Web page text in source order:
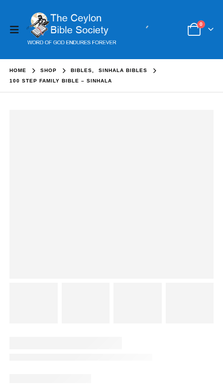
0
HOME SHOP BIBLES,
SINHALA BIBLES
100 STEP FAMILY BIBLE – SINHALA